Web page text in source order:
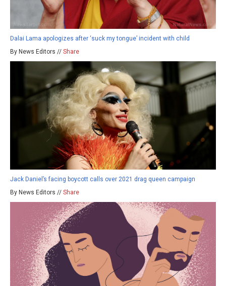
Dalai Lama apologizes after ‘suck my tongue’ incident with child
By News Editors // Share
Jack Daniel’s facing boycott calls over 2021 drag queen campaign
By News Editors // Share